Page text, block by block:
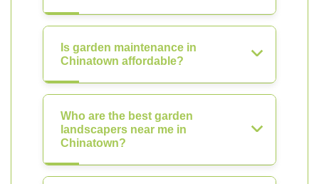
Is garden maintenance in
Chinatown affordable?
Who are the best garden
landscapers near me in
Chinatown?